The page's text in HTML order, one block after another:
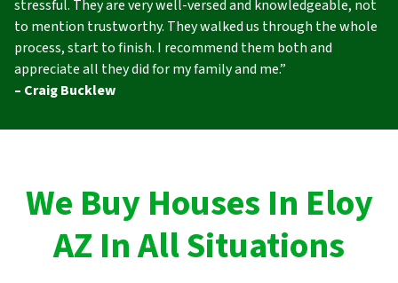
stressful. They are very well-versed and knowledgeable, not
to mention trustworthy. They walked us through the whole
process, start to finish. I recommend them both and
appreciate all they did for my family and me.”
– Craig Bucklew
We Buy Houses In Eloy
AZ In All Situations